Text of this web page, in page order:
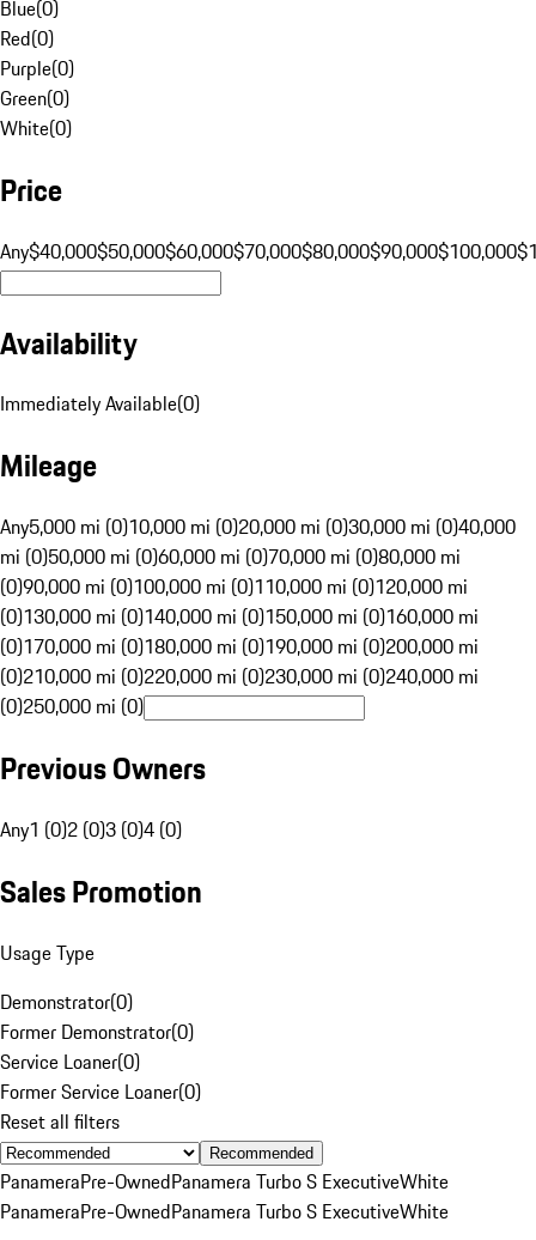
Blue(0)
Red(0)
Purple(0)
Green(0)
White(0)
Price
Any$40,000$50,000$60,000$70,000$80,000$90,000$100,000
Availability
Immediately Available(0)
Mileage
Any5,000 mi (0)10,000 mi (0)20,000 mi (0)30,000 mi (0)40,000
mi (0)50,000 mi (0)60,000 mi (0)70,000 mi (0)80,000 mi
(0)90,000 mi (0)100,000 mi (0)110,000 mi (0)120,000 mi
(0)130,000 mi (0)140,000 mi (0)150,000 mi (0)160,000 mi
(0)170,000 mi (0)180,000 mi (0)190,000 mi (0)200,000 mi
(0)210,000 mi (0)220,000 mi (0)230,000 mi (0)240,000 mi
(0)250,000 mi (0)
Previous Owners
Any1 (0)2 (0)3 (0)4 (0)
Sales Promotion
Usage Type
Demonstrator(0)
Former Demonstrator(0)
Service Loaner(0)
Former Service Loaner(0)
Reset all filters
Recommended
PanameraPre-OwnedPanamera Turbo S ExecutiveWhite
PanameraPre-OwnedPanamera Turbo S ExecutiveWhite